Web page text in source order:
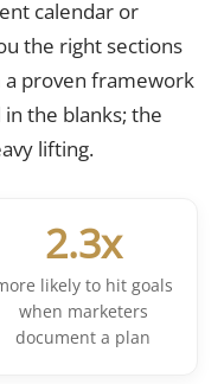
calendar or
the right sections
proven framework
the blanks; the
lifting.
2.3x
likely to hit goals
when marketers
document a plan